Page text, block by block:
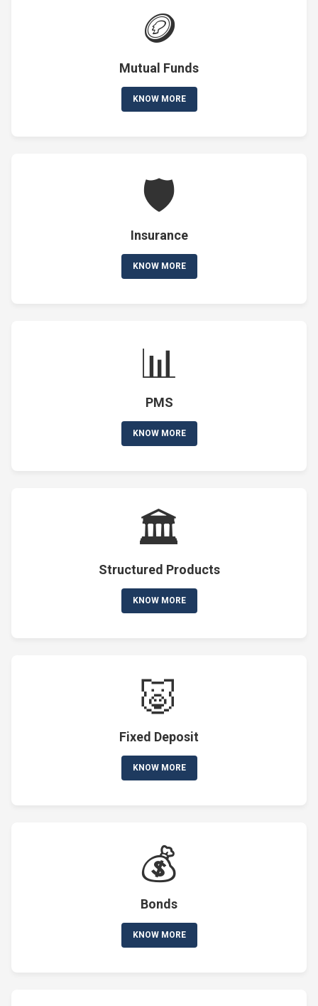
🪙
Mutual Funds
KNOW MORE
🛡️
Insurance
KNOW MORE
📊
PMS
KNOW MORE
🏛️
Structured Products
KNOW MORE
🐷
Fixed Deposit
KNOW MORE
💰
Bonds
KNOW MORE